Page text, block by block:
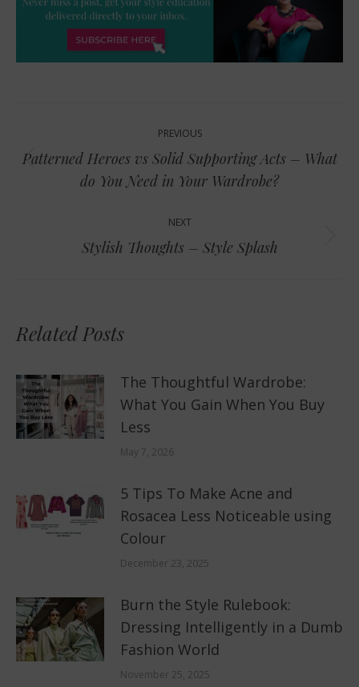
navigation
PREVIOUS
Previous
post:
Patterned Heroes vs Solid Supporting Acts – What
do You Need in Your Wardrobe?
NEXT
Next
Stylish Thoughts – Style Splash
Related Posts
The Thoughtful Wardrobe:
What You Gain When You Buy
Less
May 7, 2026
5 Tips To Make Acne and
Rosacea Less Noticeable using
Colour
December 23, 2025
Burn the Style Rulebook:
Dressing Intelligently in a Dumb
Fashion World
November 25, 2025